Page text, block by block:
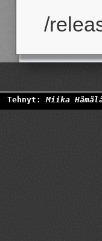
/
Tehnyt:Miika